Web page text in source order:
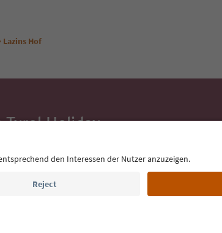
Hof
Tyrol Holiday
straight to your inbox.